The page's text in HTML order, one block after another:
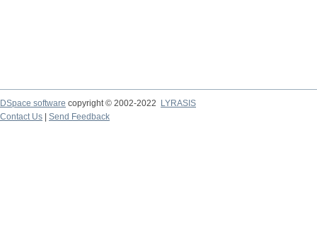
DSpace software copyright © 2002-2022
LYRASIS
Contact Us
Send Feedback